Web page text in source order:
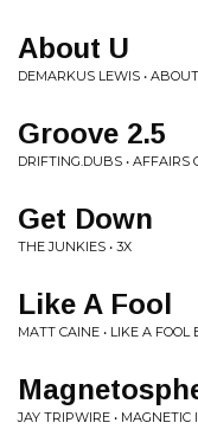
About U
DEMARKUS LEWIS •
Groove 2.5
DRIFTING.DUBS • AFFAIRS
Get Down
THE JUNKIES • 3X
Like A Fool
MATT CAINE • LIKE A FOOL
JAY TRIPWIRE • MAGNETIC